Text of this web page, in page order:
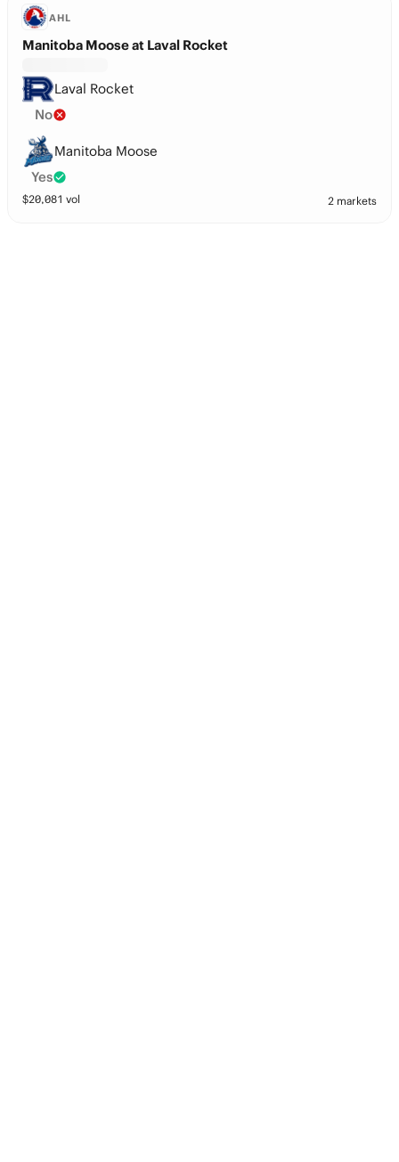
AHL
Manitoba Moose at Laval Rocket
Laval Rocket
No
Manitoba Moose
Yes
$20,081 vol 2 markets